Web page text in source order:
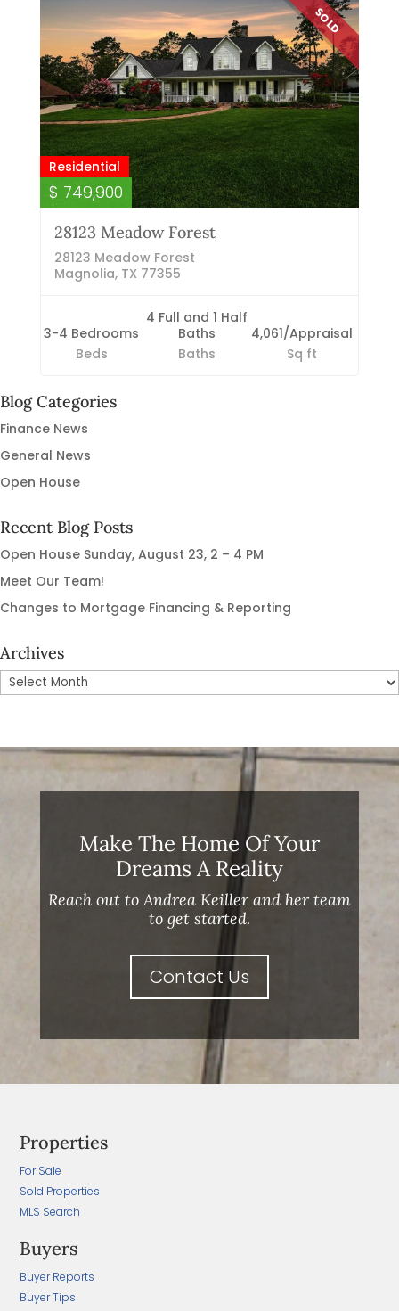
SOLD
Residential
$ 749,900
28123 Meadow Forest
28123 Meadow Forest
Magnolia, TX 77355
3-4 Bedrooms
Beds
4 Full and 1 Half
Baths
Baths
4,061/Appraisal
Sq ft
Blog Categories
Finance News
General News
Open House
Recent Blog Posts
Open House Sunday, August 23, 2 – 4 PM
Meet Our Team!
Changes to Mortgage Financing & Reporting
Archives
Archives
Make The Home Of Your
Dreams A Reality
Reach out to Andrea Keiller and her team
to get started.
Contact Us
Properties
For Sale
Sold Properties
MLS Search
Buyers
Buyer Reports
Buyer Tips